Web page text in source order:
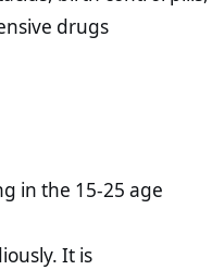
drugs
in the 15-25 age
It is